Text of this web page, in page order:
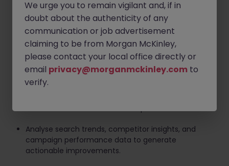
platforms and search ecosystems, working with
technical teams on content structuring, metadata,
and AI-readability requirements.
Act as a liaison between business, content, and
technical teams to ensure seamless
implementation of campaigns and initiatives.
Analyse search trends, competitor insights, and
campaign performance data to generate
actionable improvements.
We urge you to remain vigilant and, if in
doubt about the authenticity of any
communication or job advertisement
claiming to be from Morgan McKinley,
please contact your local office directly or
email privacy@morganmckinley.com to
verify.